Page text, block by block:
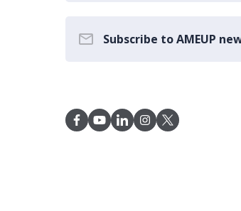
Subscribe to AMEUP